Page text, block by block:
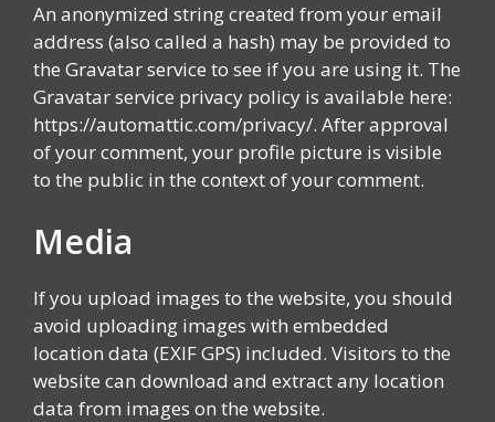
An anonymized string created from your email
address (also called a hash) may be provided to
the Gravatar service to see if you are using it. The
Gravatar service privacy policy is available here:
https://automattic.com/privacy/. After approval
of your comment, your profile picture is visible
to the public in the context of your comment.
Media
If you upload images to the website, you should
avoid uploading images with embedded
location data (EXIF GPS) included. Visitors to the
website can download and extract any location
data from images on the website.